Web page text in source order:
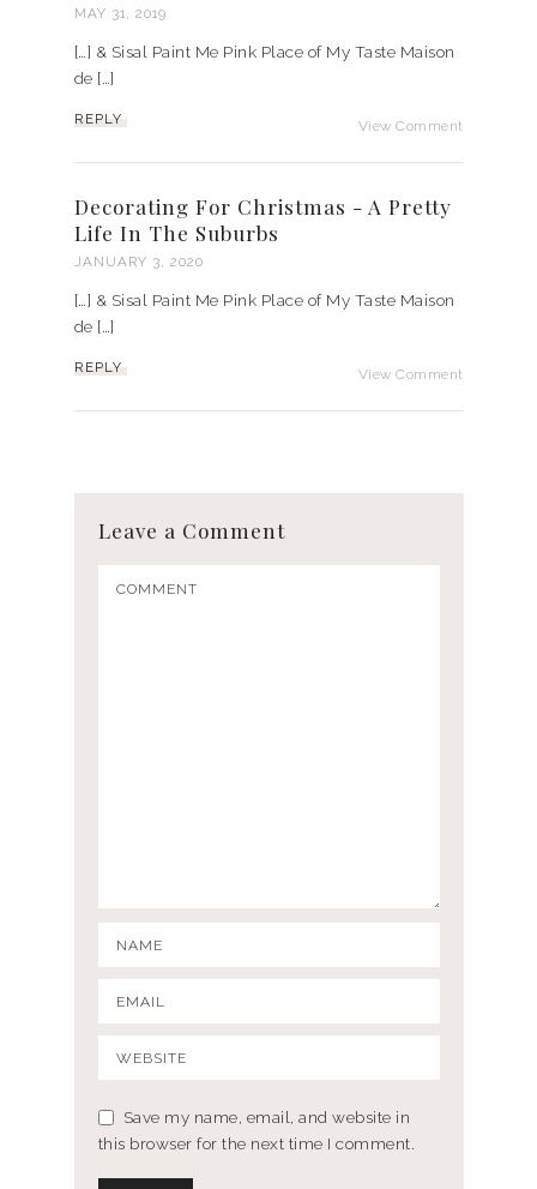
MAY 31, 2019
[…] & Sisal Paint Me Pink Place of My Taste Maison
de […]
View Comment
REPLY
Decorating For Christmas - A Pretty
Life In The Suburbs
JANUARY 3, 2020
[…] & Sisal Paint Me Pink Place of My Taste Maison
de […]
View Comment
REPLY
Leave a Comment
Save my name, email, and website in
this browser for the next time I comment.